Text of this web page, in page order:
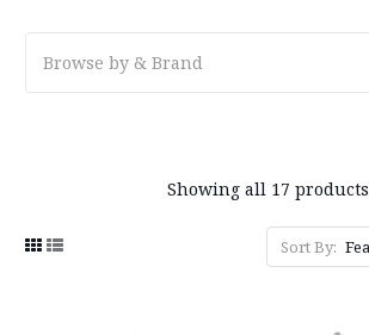
Browse by & Brand
Showing all 17 products
Sort By: